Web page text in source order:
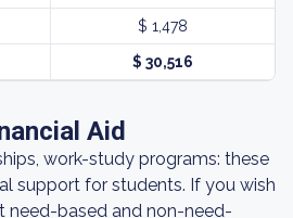
$ 1,478
$ 30,516
Aid
work-study programs: these
support for students. If you wish
need-based and non-need-